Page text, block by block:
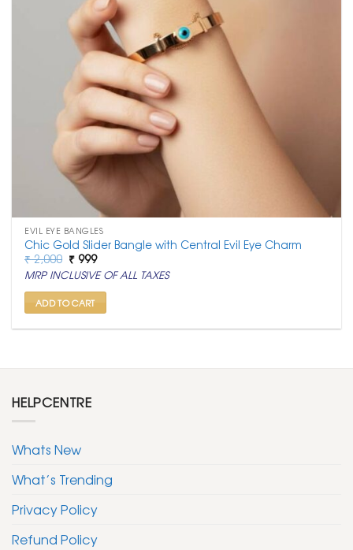
EVIL EYE BANGLES
Chic Gold Slider Bangle with Central Evil Eye Charm
₹2,000 Original
price
was:
₹ 2,000.
₹ 999Current
price
is:
₹ 999.
MRP INCLUSIVE OF ALL TAXES
ADD TO CART
HELPCENTRE
Whats New
What’s Trending
Privacy Policy
Refund Policy